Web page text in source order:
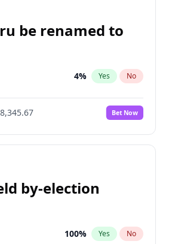
be renamed to
4% Yes No
Bet Now
by-election
100% Yes No